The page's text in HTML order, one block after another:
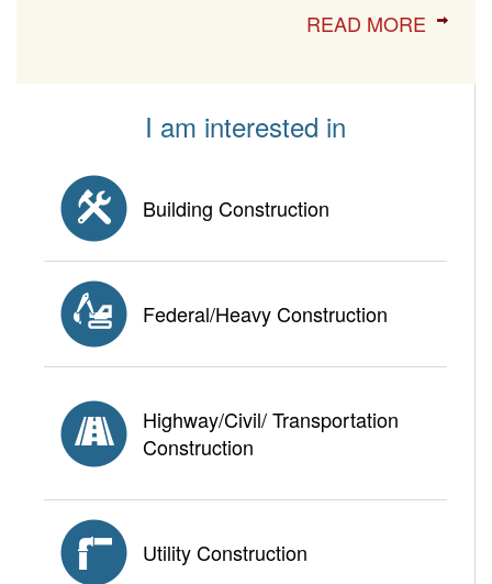
READ MORE
I am interested in
Building Construction
Federal/Heavy Construction
Highway/Civil/ Transportation
Construction
Utility Construction